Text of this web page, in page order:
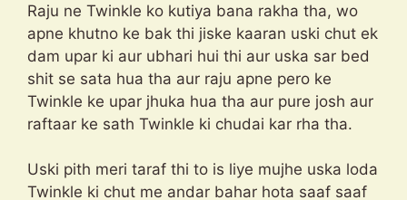
Raju ne Twinkle ko kutiya bana rakha tha, wo
apne khutno ke bak thi jiske kaaran uski chut ek
dam upar ki aur ubhari hui thi aur uska sar bed
shit se sata hua tha aur raju apne pero ke
Twinkle ke upar jhuka hua tha aur pure josh aur
raftaar ke sath Twinkle ki chudai kar rha tha.
Uski pith meri taraf thi to is liye mujhe uska loda
Twinkle ki chut me andar bahar hota saaf saaf